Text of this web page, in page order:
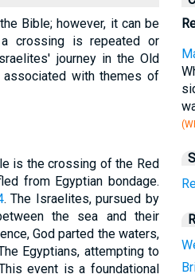
Bible; however, it can be
crossing is repeated or
journey in the Old
associated with themes of
is the crossing of the Red
from Egyptian bondage.
. The Israelites, pursued by
the sea and their
God parted the waters,
Egyptians, attempting to
event is a foundational